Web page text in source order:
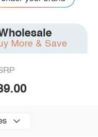
More & Save